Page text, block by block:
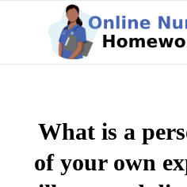
What is a
of your own